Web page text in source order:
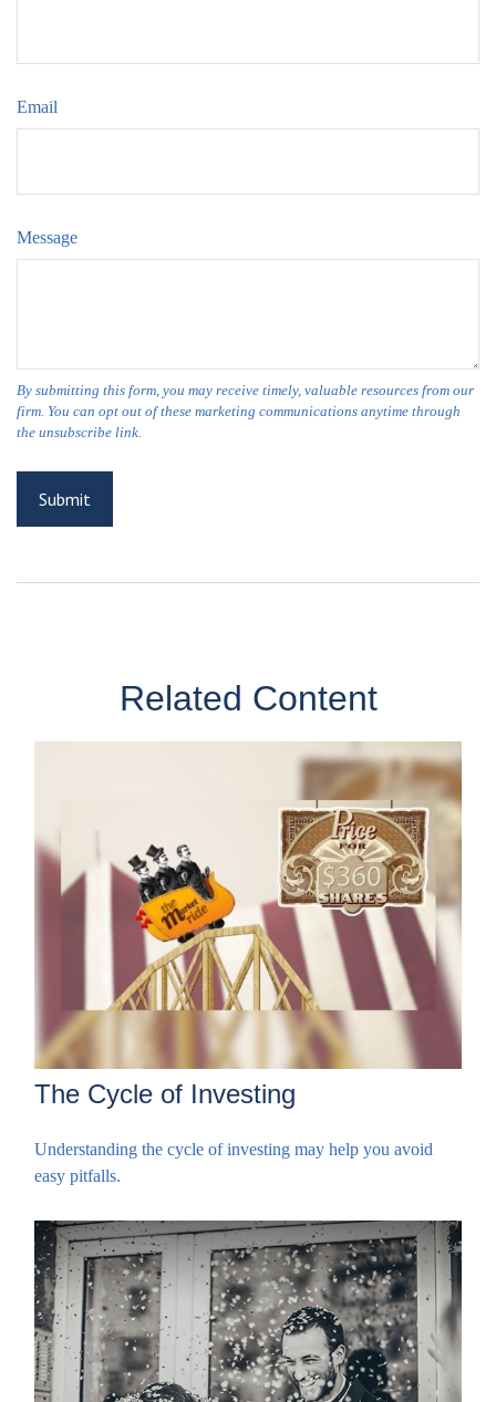
Email
Message
Related Content
The Cycle of Investing
Understanding the cycle of investing may help you avoid
easy pitfalls.